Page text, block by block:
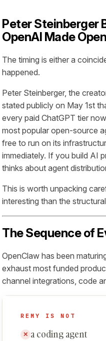
Peter Steinberger
OpenAI Made
The timing is either a
happened.
Peter Steinberger, the
stated publicly on May 1st
every paid ChatGPT tier
most popular open-source
free to run on its
immediately. If you build AI
thinks about agent
This is worth unpacking
interesting than the
The Sequence of
OpenClaw has been
exhaust most funded
channel integrations, code
REMY IS NOT
✕ a coding agent